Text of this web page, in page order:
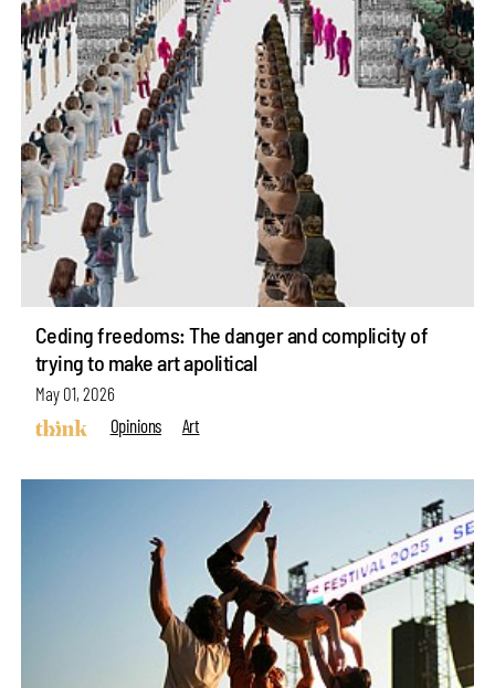
Ceding freedoms: The danger and complicity of
trying to make art apolitical
May 01, 2026
Opinions
Art